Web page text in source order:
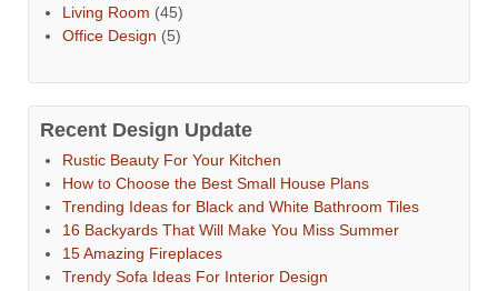
Living Room (45)
Office Design (5)
Recent Design Update
Rustic Beauty For Your Kitchen
How to Choose the Best Small House Plans
Trending Ideas for Black and White Bathroom Tiles
16 Backyards That Will Make You Miss Summer
15 Amazing Fireplaces
Trendy Sofa Ideas For Interior Design